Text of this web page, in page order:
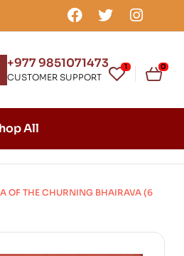
+977 9851071473
CUSTOMER SUPPORT
1 0
All
OF THE CHURNING BHAIRAVA (6